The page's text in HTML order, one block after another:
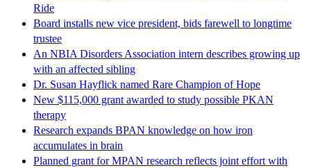
Ride
Board installs new vice president, bids farewell to longtime
trustee
An NBIA Disorders Association intern describes growing up
with an affected sibling
Dr. Susan Hayflick named Rare Champion of Hope
New $115,000 grant awarded to study possible PKAN
therapy
Research expands BPAN knowledge on how iron
accumulates in brain
Planned grant for MPAN research reflects joint effort with